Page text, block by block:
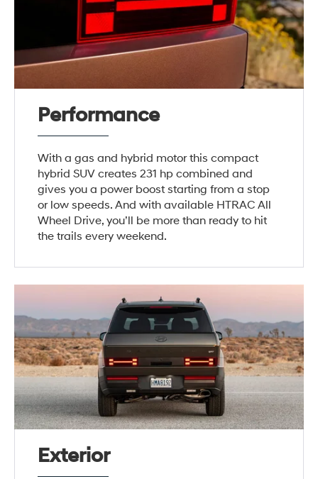
Performance
With a gas and hybrid motor this compact
hybrid SUV creates 231 hp combined and
gives you a power boost starting from a stop
or low speeds. And with available HTRAC All
Wheel Drive, you’ll be more than ready to hit
the trails every weekend.
Exterior